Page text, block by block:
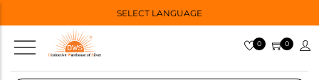
SELECT LANGUAGE
0 0